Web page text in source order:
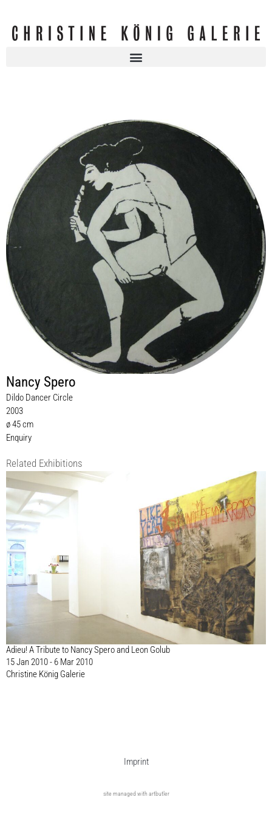
Nancy Spero
Dildo Dancer Circle
2003
ø 45 cm
Enquiry
Related Exhibitions
Adieu! A Tribute to Nancy Spero and Leon Golub
15 Jan 2010 - 6 Mar 2010
Christine König Galerie
Imprint
site managed with artbutler